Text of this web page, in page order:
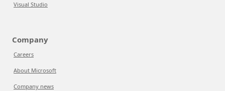
Visual Studio
Company
Careers
About Microsoft
Company news